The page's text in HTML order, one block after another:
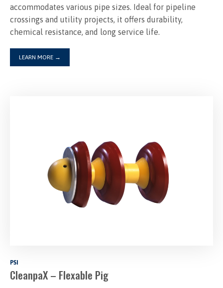
accommodates various pipe sizes. Ideal for pipeline
crossings and utility projects, it offers durability,
LEARN MORE →
PSI
CleanpaX – Flexable Pig